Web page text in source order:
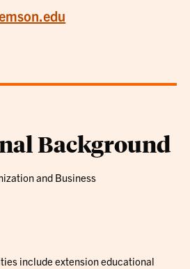
Background
and Business
include extension educational